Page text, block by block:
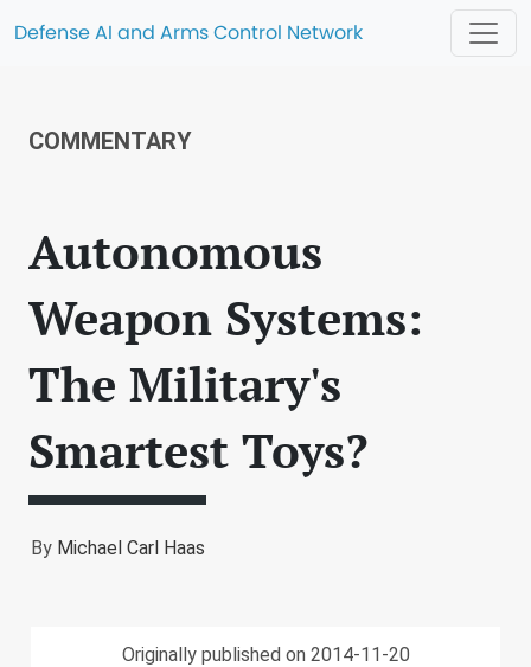
Defense AI and Arms Control Network
COMMENTARY
Autonomous
Weapon Systems:
The Military's
Smartest Toys?
By Michael Carl Haas
Originally published on 2014-11-20